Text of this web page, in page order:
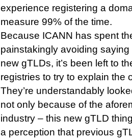
experience registering a
measure 99% of the time.
Because ICANN has spent
painstakingly avoiding
new gTLDs, it’s been left to
registries to try to explain the
They’re understandably
not only because of the
industry – this new gTLD
a perception that previous